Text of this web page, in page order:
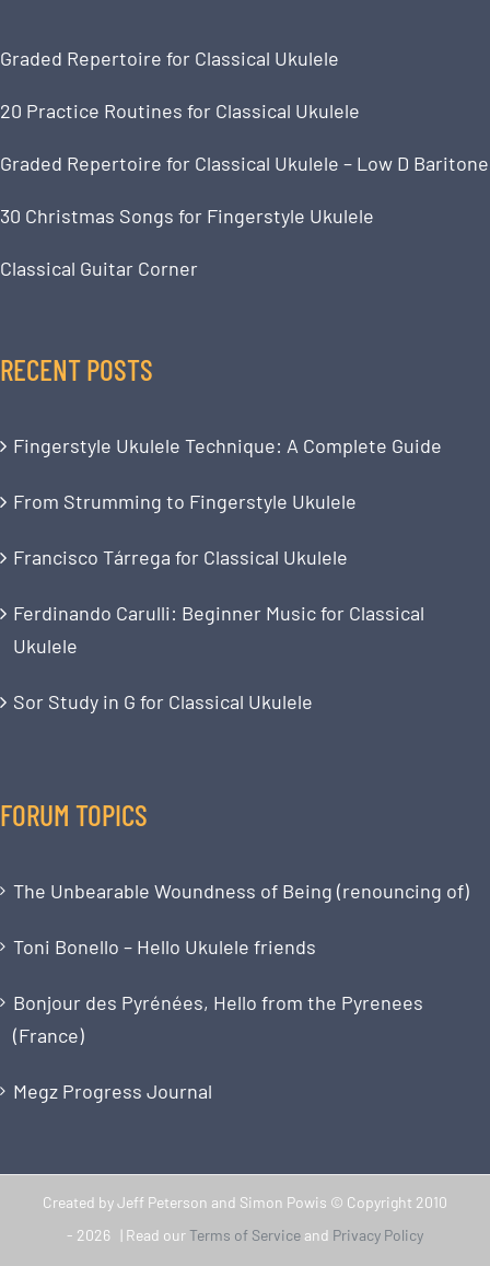
Graded Repertoire for Classical Ukulele
20 Practice Routines for Classical Ukulele
Graded Repertoire for Classical Ukulele – Low D Baritone
30 Christmas Songs for Fingerstyle Ukulele
Classical Guitar Corner
RECENT POSTS
Fingerstyle Ukulele Technique: A Complete Guide
From Strumming to Fingerstyle Ukulele
Francisco Tárrega for Classical Ukulele
Ferdinando Carulli: Beginner Music for Classical
Ukulele
Sor Study in G for Classical Ukulele
FORUM TOPICS
The Unbearable Woundness of Being (renouncing of)
Toni Bonello – Hello Ukulele friends
Bonjour des Pyrénées, Hello from the Pyrenees
(France)
Megz Progress Journal
Created by Jeff Peterson and Simon Powis © Copyright 2010
- 2026 | Read ourTerms of Service and Privacy Policy